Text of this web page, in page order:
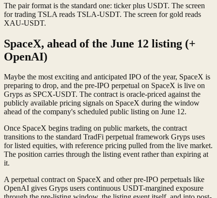
The pair format is the standard one: ticker plus USDT. The screen
for trading TSLA reads TSLA-USDT. The screen for gold reads
XAU-USDT.
SpaceX, ahead of the June 12 listing (+
OpenAI)
Maybe the most exciting and anticipated IPO of the year, SpaceX is
preparing to drop, and the pre-IPO perpetual on SpaceX is live on
Gryps as SPCX-USDT. The contract is oracle-priced against the
publicly available pricing signals on SpaceX during the window
ahead of the company's scheduled public listing on June 12.
Once SpaceX begins trading on public markets, the contract
transitions to the standard TradFi perpetual framework Gryps uses
for listed equities, with reference pricing pulled from the live market.
The position carries through the listing event rather than expiring at
it.
A perpetual contract on SpaceX and other pre-IPO perpetuals like
OpenAI gives Gryps users continuous USDT-margined exposure